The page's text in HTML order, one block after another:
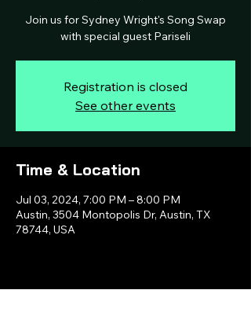
Join us for Sydney Wright's Song Swap
with special guest Pariseli
Registration is closed
See other events
Time & Location
Jul 03, 2024, 7:00 PM – 8:00 PM
Austin, 3504 Montopolis Dr, Austin, TX
78744, USA